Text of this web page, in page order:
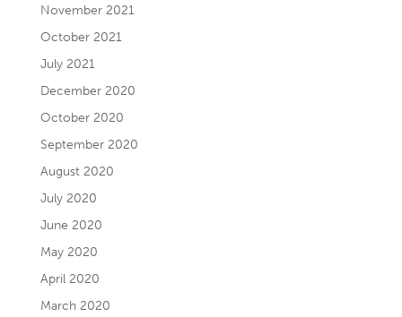
November 2021
October 2021
July 2021
December 2020
October 2020
September 2020
August 2020
July 2020
June 2020
May 2020
April 2020
March 2020